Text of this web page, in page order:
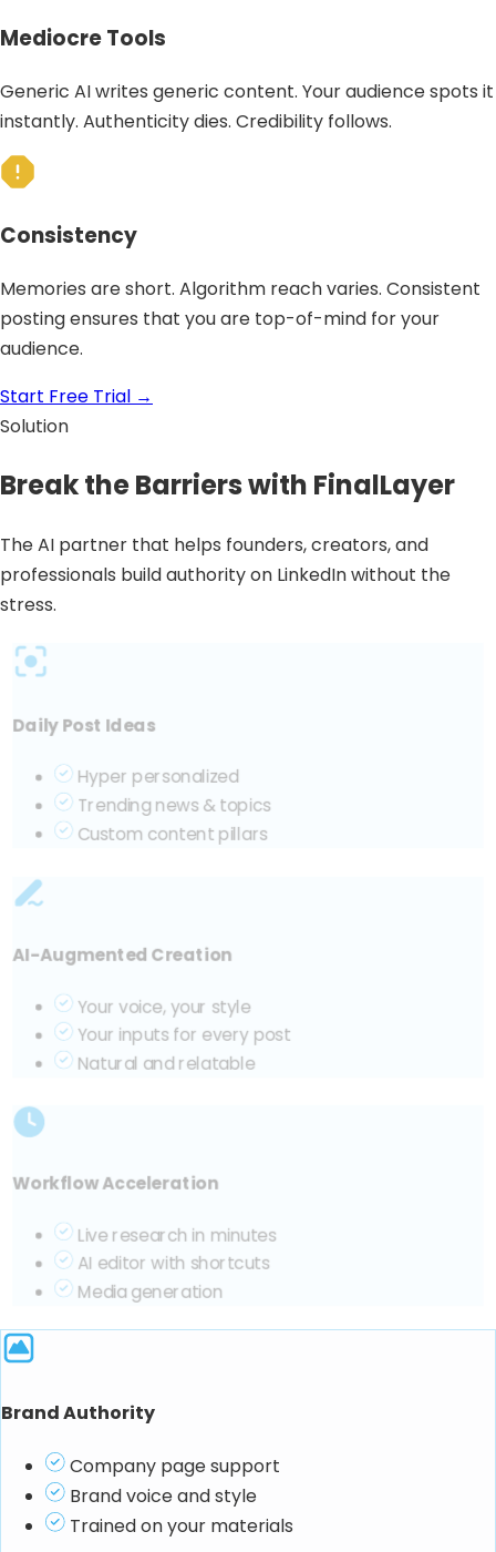
Mediocre Tools
Generic AI writes generic content. Your audience spots it
instantly. Authenticity dies. Credibility follows.
Consistency
Memories are short. Algorithm reach varies. Consistent
posting ensures that you are top-of-mind for your
audience.
Start Free Trial →
Solution
Break the Barriers with FinalLayer
The AI partner that helps founders, creators, and
professionals build authority on LinkedIn without the
stress.
Daily Post Ideas
Hyper personalized
Trending news & topics
Custom content pillars
AI-Augmented Creation
Your voice, your style
Your inputs for every post
Natural and relatable
Workflow Acceleration
Live research in minutes
AI editor with shortcuts
Media generation
Brand Authority
Company page support
Brand voice and style
Trained on your materials